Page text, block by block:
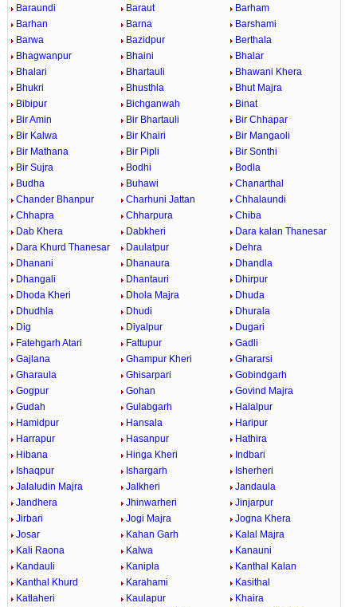
Baraundi Baraut
Barham
Barhan
Barna
Barshami
Barwa
Bazidpur
Berthala
Bhagwanpur
Bhaini
Bhalar
Bhalari
Bhartauli
Bhawani Khera
Bhukri
Bhusthla
Bhut Majra
Bibipur
Bichganwah
Binat
Bir Amin
Bir Bhartauli
Bir Chhapar
Bir Kalwa
Bir Khairi
Bir Mangaoli
Bir Mathana
Bir Pipli
Bir Sonthi
Bir Sujra
Bodhi
Bodla
Budha
Buhawi
Chanarthal
Chander Bhanpur
Charhuni Jattan
Chhalaundi
Chhapra
Chharpura
Chiba
Dab Khera
Dabkheri
Dara kalan Thanesar
Dara Khurd Thanesar
Daulatpur
Dehra
Dhanani
Dhanaura
Dhandla
Dhangali
Dhantauri
Dhirpur
Dhoda Kheri
Dhola Majra
Dhuda
Dhudhla
Dhudi
Dhurala
Dig
Diyalpur
Dugari
Fatehgarh Atari
Fattupur
Gadli
Gajlana
Ghampur Kheri
Ghararsi
Gharaula
Ghisarpari
Gobindgarh
Gogpur
Gohan
Govind Majra
Gudah
Gulabgarh
Halalpur
Hamidpur
Hansala
Haripur
Harrapur
Hasanpur
Hathira
Hibana
Hinga Kheri
Indbari
Ishaqpur
Ishargarh
Isherheri
Jalaludin Majra
Jalkheri
Jandaula
Jandhera
Jhinwarheri
Jinjarpur
Jirbari
Jogi Majra
Jogna Khera
Josar
Kahan Garh
Kalal Majra
Kali Raona
Kalwa
Kanauni
Kandauli
Kanipla
Kanthal Kalan
Kanthal Khurd
Karahami
Kasithal
Katlaheri
Kaulapur
Khaira